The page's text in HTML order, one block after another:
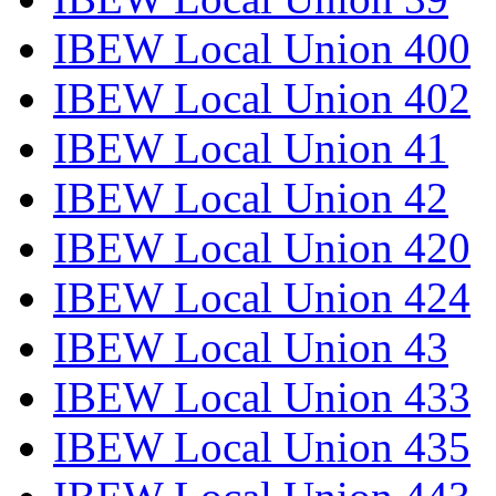
IBEW Local Union 400
IBEW Local Union 402
IBEW Local Union 41
IBEW Local Union 42
IBEW Local Union 420
IBEW Local Union 424
IBEW Local Union 43
IBEW Local Union 433
IBEW Local Union 435